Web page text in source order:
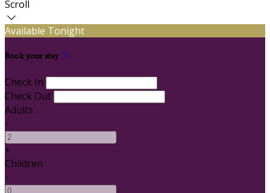
Scroll
Available Tonight
Book your stay
Check In
Check Out
Adults
-
+
Children
-